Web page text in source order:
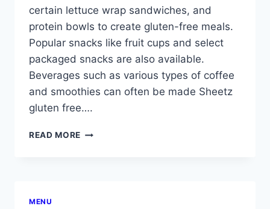
certain lettuce wrap sandwiches, and
protein bowls to create gluten-free meals.
Popular snacks like fruit cups and select
packaged snacks are also available.
Beverages such as various types of coffee
and smoothies can often be made Sheetz
gluten free….
READ MORE SHEETZ
MENU